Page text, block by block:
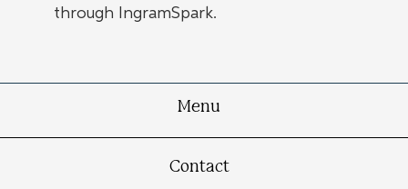
through IngramSpark.
Menu
Contact